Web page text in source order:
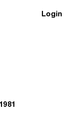
Login